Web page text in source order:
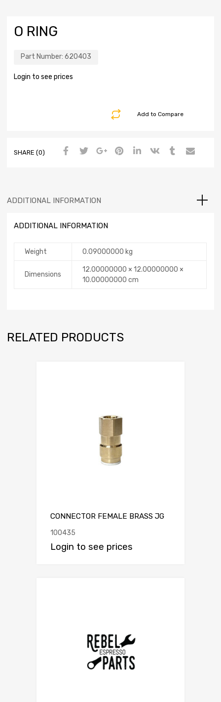
O RING
Part Number: 620403
Login to see prices
Add to Compare
SHARE (0)
ADDITIONAL INFORMATION
ADDITIONAL INFORMATION
Weight 0.09000000 kg
Dimensions
12.00000000 × 12.00000000 ×
10.00000000 cm
RELATED PRODUCTS
CONNECTOR FEMALE BRASS JG
100435
Login to see prices